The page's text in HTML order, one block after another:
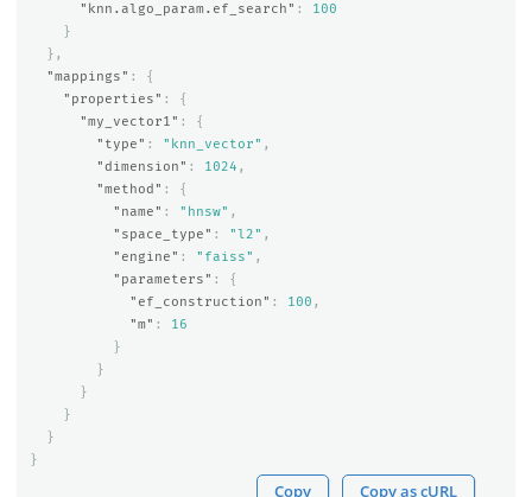
"knn.algo_param.ef_search" :
100
}
},
"mappings" :
{
"properties" :
{
"my_vector1" :
{
"type" : "knn_vector" ,
"dimension" : 1024 ,
"method" :
{
"name" : "hnsw" ,
"space_type" : "l2" ,
"engine" : "faiss" ,
"parameters" :
{
"ef_construction" : 100 ,
"m" :
16
}
}
}
}
}
}
Copy Copy as cURL